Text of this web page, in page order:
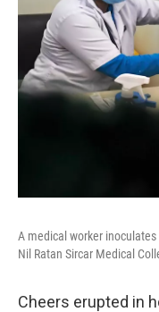
A medical worker
Nil Ratan Sircar Medical
Cheers erupted in